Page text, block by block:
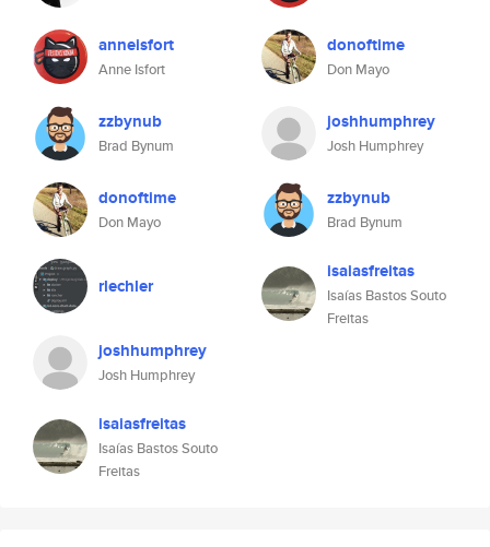
anneisfort
Anne Isfort
zzbynub
Brad Bynum
donoftime
Don Mayo
rlechler
joshhumphrey
Josh Humphrey
isaiasfreitas
Isaías Bastos Souto
Freitas
donoftime
Don Mayo
joshhumphrey
Josh Humphrey
zzbynub
Brad Bynum
isaiasfreitas
Isaías Bastos Souto
Freitas